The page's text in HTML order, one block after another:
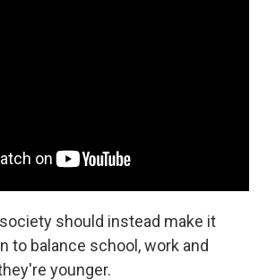
should instead make it
to balance school, work and
younger.